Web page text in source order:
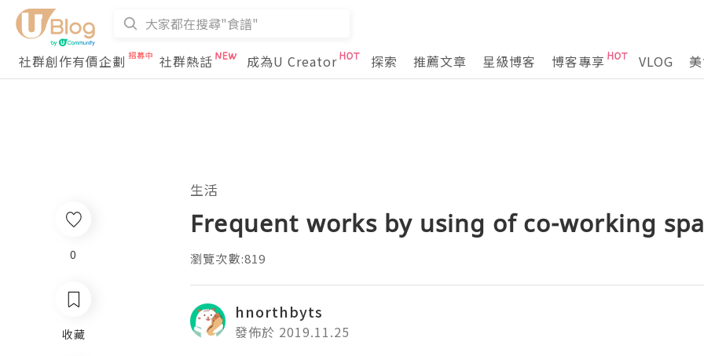
社群創作有價企劃 社群熱話 成為U Creator 探索 推薦文章 星級博客 博客專享 VLOG
生活
Frequent works by using of co-working
瀏覽次數:819
hnorthbyts
發佈於 2019.11.25
0
收藏